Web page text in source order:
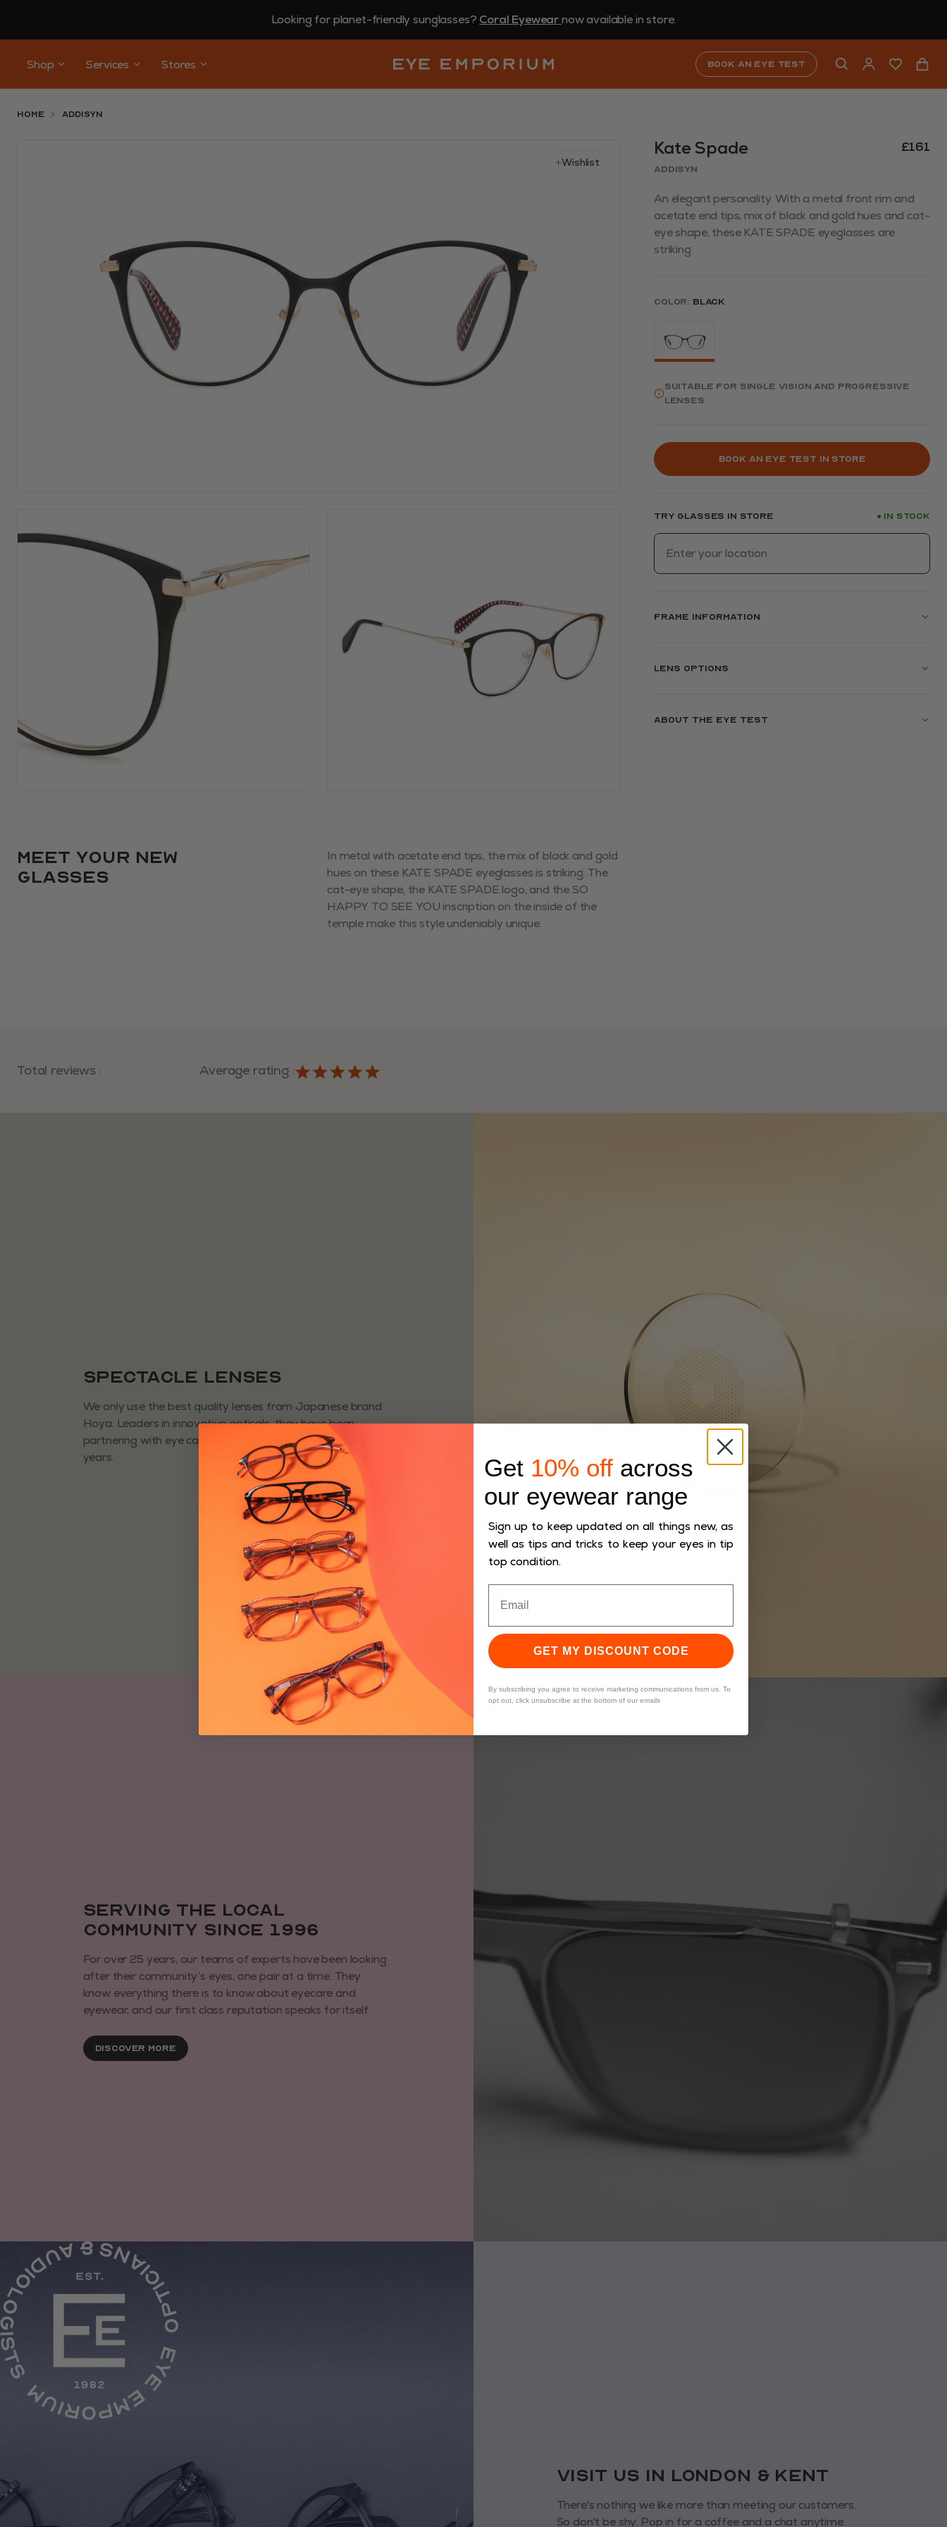
Looking for planet-friendly sunglasses? Coral Eyewearnow available in store.
Book an eye test
Shop Services Stores
Home ADDISYN
Wishlist
Meet your new
glasses
In metal with acetate end tips, the mix of black and gold
hues on these KATE SPADE eyeglasses is striking. The
cat-eye shape, the KATE SPADE logo, and the SO
HAPPY TO SEE YOU inscription on the inside of the
temple make this style undeniably unique.
Kate Spade £161
ADDISYN
An elegant personality. With a metal front rim and
acetate end tips, mix of black and gold hues and cat-
eye shape, these KATE SPADE eyeglasses are
striking.
Color: Black
Suitable for single vision and progressive
lenses
Book an eye test in store
Try glasses in store ● In stock
Frame information
Lens options
About the eye test
Total reviews : Average rating :
Spectacle Lenses
We only use the best quality lenses from Japanese brand
Hoya. Leaders in innovative opticals, they have been
partnering with eye care professionals for more than 80
years.
Serving the local
community since 1996
For over 25 years, our teams of experts have been looking
after their community’s eyes, one pair at a time. They
know everything there is to know about eyecare and
eyewear, and our first class reputation speaks for itself.
Discover More
VISIT us in London & KENT
There's nothing we like more than meeting our customers.
So don't be shy. Pop in for a coffee and a chat anytime.
Get 10% off across
our eyewear range
Sign up to keep updated on all things new, as
well as tips and tricks to keep your eyes in tip
top condition.
GET MY DISCOUNT CODE
By subscribing you agree to receive marketing communications from us. To
opt out, click unsubscribe at the bottom of our emails